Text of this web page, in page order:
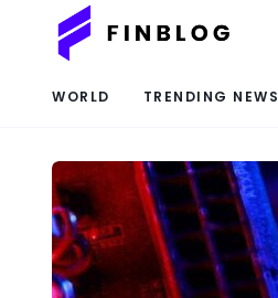
WORLD TRENDING NEWS